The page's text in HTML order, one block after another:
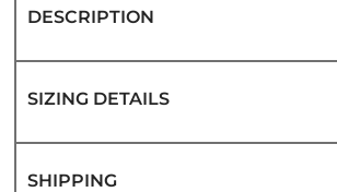
DESCRIPTION
SIZING DETAILS
SHIPPING